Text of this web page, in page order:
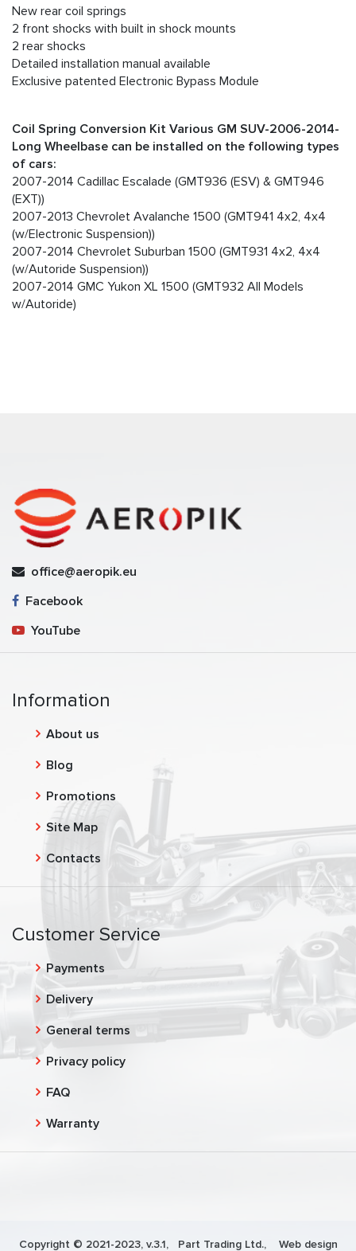
New rear coil springs
2 front shocks with built in shock mounts
2 rear shocks
Detailed installation manual available
Exclusive patented Electronic Bypass Module
Coil Spring Conversion Kit Various GM SUV-2006-2014-
Long Wheelbase can be installed on the following types
of cars:
2007-2014 Cadillac Escalade (GMT936 (ESV) & GMT946
(EXT))
2007-2013 Chevrolet Avalanche 1500 (GMT941 4x2, 4x4
(w/Electronic Suspension))
2007-2014 Chevrolet Suburban 1500 (GMT931 4x2, 4x4
(w/Autoride Suspension))
2007-2014 GMC Yukon XL 1500 (GMT932 All Models
w/Autoride)
office@aeropik.eu
Facebook
YouTube
Information
About us
Blog
Promotions
Site Map
Contacts
Customer Service
Payments
Delivery
General terms
Privacy policy
FAQ
Warranty
Copyright © 2021-2023, v.3.1, Part Trading Ltd., Web design